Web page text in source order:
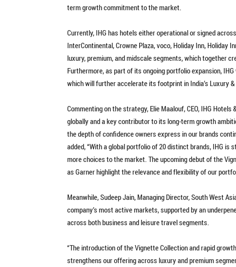
term growth commitment to the market.
Currently, IHG has hotels either operational or signed
InterContinental, Crowne Plaza, voco, Holiday Inn, Holiday
luxury, premium, and midscale segments, which together
Furthermore, as part of its ongoing portfolio expansion,
which will further accelerate its footprint in India’s Luxury
Commenting on the strategy, Elie Maalouf, CEO, IHG
globally and a key contributor to its long-term growth
the depth of confidence owners express in our brands
added, “With a global portfolio of 20 distinct brands, IHG
more choices to the market. The upcoming debut of the
as Garner highlight the relevance and flexibility of our
Meanwhile, Sudeep Jain, Managing Director, South West
company’s most active markets, supported by an
across both business and leisure travel segments.
“The introduction of the Vignette Collection and rapid
strengthens our offering across luxury and premium